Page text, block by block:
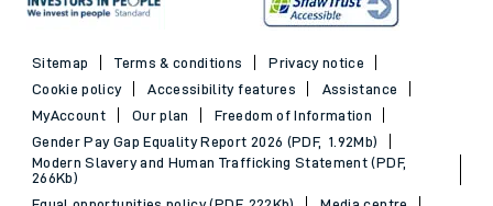
Sitemap Terms & conditions
Privacy notice
Cookie policy
Accessibility features
Assistance
MyAccount
Our plan
Freedom of Information
Gender Pay Gap Equality Report 2026 (PDF, 1.92Mb)
Modern Slavery and Human Trafficking Statement (PDF,
266Kb)